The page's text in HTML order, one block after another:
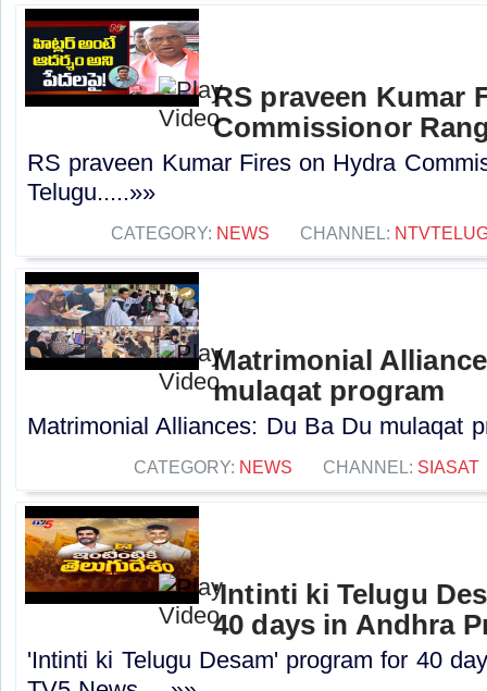
RS praveen Kumar
Commissionor
RS praveen Kumar Fires on Hydra
Telugu.....»»
CATEGORY: NEWS CHANNEL:
Matrimonial
mulaqat program
Matrimonial Alliances: Du Ba Du mulaqat
CATEGORY: NEWS CHANNEL: SIASAT
'Intinti ki Telugu
40 days in Andhra
'Intinti ki Telugu Desam' program for 40